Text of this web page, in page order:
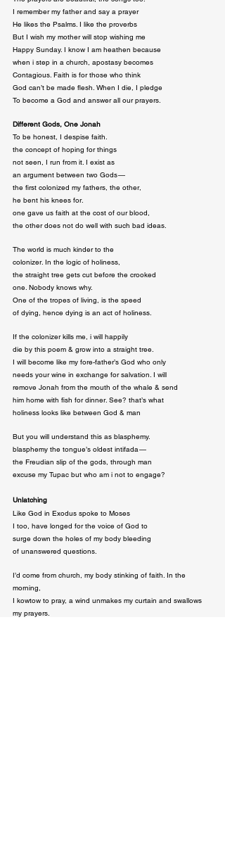
I remember my father and say a prayer
He likes the Psalms. I like the proverbs
But I wish my mother will stop wishing me
Happy Sunday. I know I am heathen because
when i step in a church, apostasy becomes
Contagious. Faith is for those who think
God can’t be made flesh. When I die, I pledge
To become a God and answer all our prayers.
Different Gods, One Jonah
To be honest, I despise faith.
the concept of hoping for things
not seen, I run from it. I exist as
an argument between two Gods —
the first colonized my fathers, the other,
he bent his knees for.
one gave us faith at the cost of our blood,
the other does not do well with such bad ideas.
The world is much kinder to the
colonizer. In the logic of holiness,
the straight tree gets cut before the crooked
one. Nobody knows why.
One of the tropes of living, is the speed
of dying, hence dying is an act of holiness.
If the colonizer kills me, i will happily
die by this poem & grow into a straight tree.
I will become like my fore-father’s God who only
needs your wine in exchange for salvation. I will
remove Jonah from the mouth of the whale & send
him home with fish for dinner. See? that’s what
holiness looks like between God & man
But you will understand this as blasphemy.
blasphemy the tongue’s oldest intifada —
the Freudian slip of the gods, through man
excuse my Tupac but who am i not to engage?
Unlatching
Like God in Exodus spoke to Moses
I too, have longed for the voice of God to
surge down the holes of my body bleeding
of unanswered questions.
I’d come from church, my body stinking of faith. In the
morning,
I kowtow to pray, a wind unmakes my curtain and swallows
my prayers.